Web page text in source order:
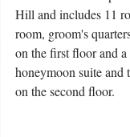
Hill and includes 11
room, groom's
on the first floor and
honeymoon suite and
on the second floor.